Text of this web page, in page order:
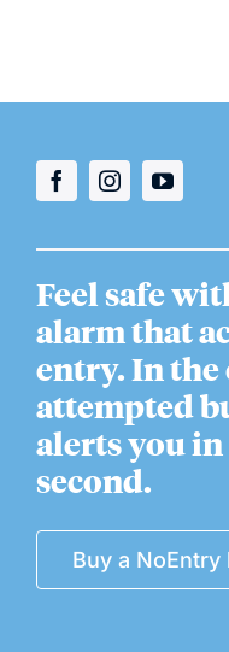
Feel safe
alarm that
entry. In the
attempted
alerts you in
second.
Buy a NoEntry